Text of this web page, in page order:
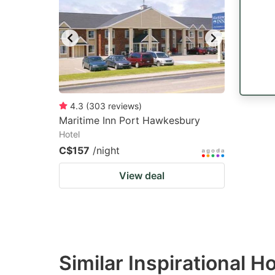
mark
key
to
get
the
keyboard
shortcuts
for
changing
dates.
4.3 (303 reviews)
Maritime Inn Port Hawkesbury
Hotel
C$157 /night
View deal
Similar Inspirational